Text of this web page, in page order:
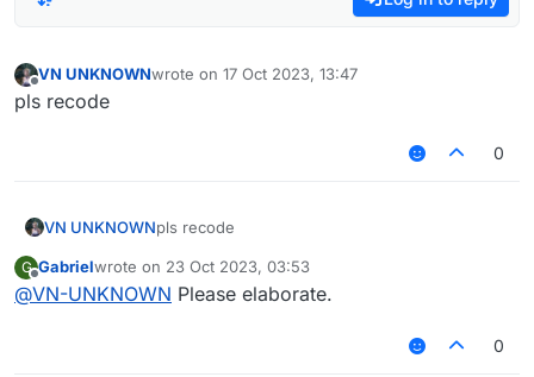
VN UNKNOWNwrote on 17 Oct 2023, 13:47
last edited by
pls recode
0
VN UNKNOWNpls recode
G
Offline
Gabrielwrote on 23 Oct 2023, 03:53
last edited by
@VN-UNKNOWN Please elaborate.
0